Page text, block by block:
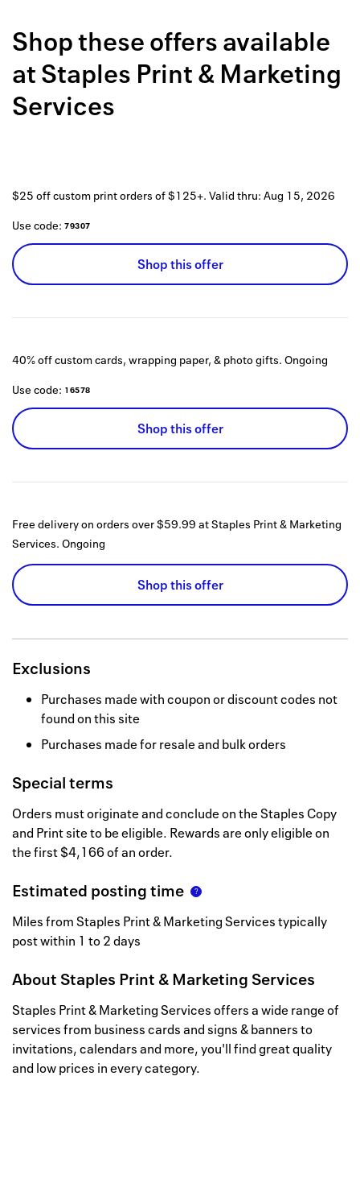
How it
Shop these offers available
atStaples Print & Marketing
Services
$25 off custom print orders of $125+. Valid thru: Aug 15, 2026
Use code: 79307
Shop this offer
40% off custom cards, wrapping paper, & photo gifts. Ongoing
Use code: 16578
Shop this offer
Free delivery on orders over $59.99 at Staples Print & Marketing
Services. Ongoing
Shop this offer
Exclusions
Purchases made with coupon or discount codes not
found on this site
Purchases made for resale and bulk orders
Special terms
Orders must originate and conclude on the Staples Copy
and Print site to be eligible. Rewards are only eligible on
the first $4,166 of an order.
Estimated posting time
Miles from Staples Print & Marketing Services typically
post within 1 to 2 days
About Staples Print & Marketing Services
Staples Print & Marketing Services offers a wide range of
services from business cards and signs & banners to
invitations, calendars and more, you'll find great quality
and low prices in every category.